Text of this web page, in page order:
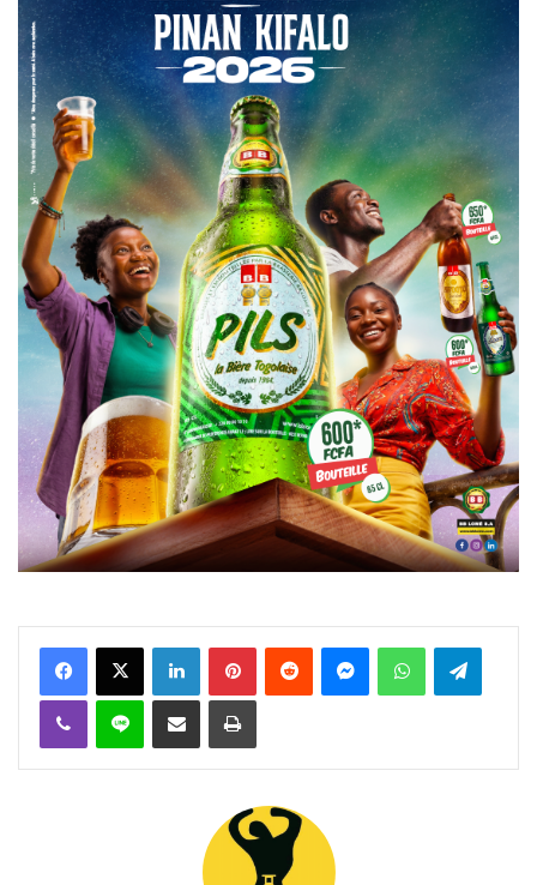
FacebookX Linkedin PinterestReddit MessengerWhatsAppTelegram
Viber Ligne Partager par email Imprimer